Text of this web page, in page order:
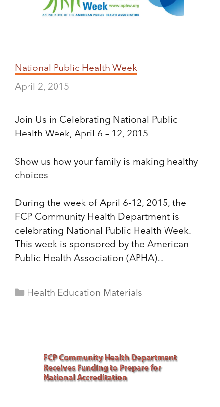
National Public Health Week
April 2, 2015
Join Us in Celebrating National Public
Health Week, April 6 – 12, 2015
Show us how your family is making healthy
choices
During the week of April 6-12, 2015, the
FCP Community Health Department is
celebrating National Public Health Week.
This week is sponsored by the American
Public Health Association (APHA)…
Categories
Health Education Materials